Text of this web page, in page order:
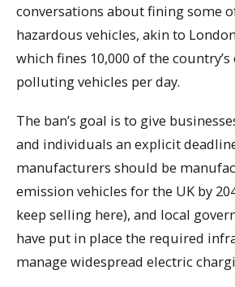
conversations about fining some
hazardous vehicles, akin to
which fines 10,000 of the
polluting vehicles per day.
The ban’s goal is to give
and individuals an explicit
manufacturers should be
emission vehicles for the UK by
keep selling here), and local
have put in place the required
manage widespread electric